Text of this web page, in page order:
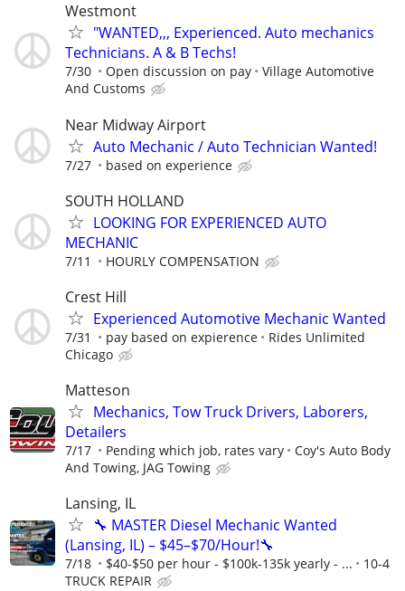
Westmont
"WANTED,,, Experienced. Auto mechanics
Technicians. A & B Techs!
7/30 Open discussion on pay
Village Automotive
And Customs
Near Midway Airport
Auto Mechanic / Auto Technician Wanted!
7/27 based on experience
SOUTH HOLLAND
LOOKING FOR EXPERIENCED AUTO
MECHANIC
7/11 HOURLY COMPENSATION
Crest Hill
Experienced Automotive Mechanic Wanted
7/31 pay based on expierence
Rides Unlimited
Chicago
Matteson
Mechanics, Tow Truck Drivers, Laborers,
Detailers
7/17 Pending which job, rates vary
Coy's Auto Body
And Towing, JAG Towing
Lansing, IL
🔧 MASTER Diesel Mechanic Wanted
(Lansing, IL) – $45–$70/Hour!🔧
7/18 $40-$50 per hour - $100k-135k yearly - ...
10-4
TRUCK REPAIR